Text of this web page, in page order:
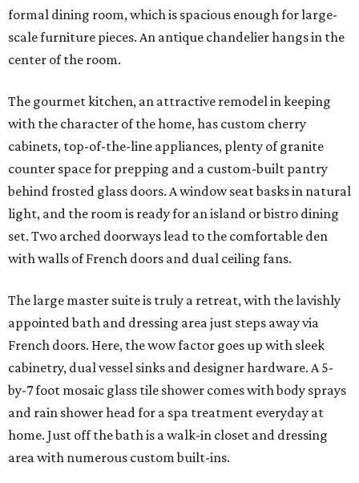
formal dining room, which is spacious enough for large-
scale furniture pieces. An antique chandelier hangs in the
center of the room.
The gourmet kitchen, an attractive remodel in keeping
with the character of the home, has custom cherry
cabinets, top-of-the-line appliances, plenty of granite
counter space for prepping and a custom-built pantry
behind frosted glass doors. A window seat basks in natural
light, and the room is ready for an island or bistro dining
set. Two arched doorways lead to the comfortable den
with walls of French doors and dual ceiling fans.
The large master suite is truly a retreat, with the lavishly
appointed bath and dressing area just steps away via
French doors. Here, the wow factor goes up with sleek
cabinetry, dual vessel sinks and designer hardware. A 5-
by-7 foot mosaic glass tile shower comes with body sprays
and rain shower head for a spa treatment everyday at
home. Just off the bath is a walk-in closet and dressing
area with numerous custom built-ins.